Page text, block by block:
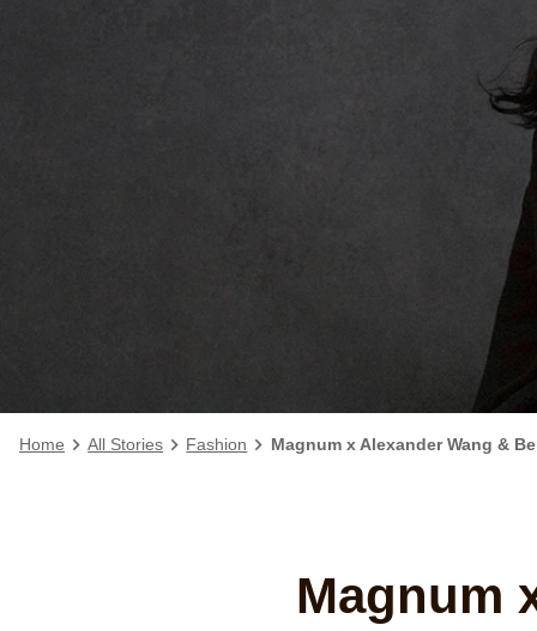
Home All Stories Fashion Magnum x Alexander Wang &
Magnum